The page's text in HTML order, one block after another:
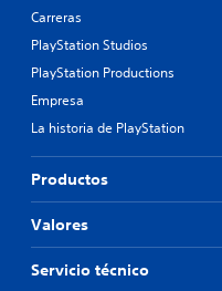
Carreras
PlayStation Studios
PlayStation Productions
Empresa
La historia de PlayStation
Productos
Valores
Servicio técnico